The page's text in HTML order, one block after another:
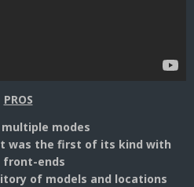
PROS
multiple modes
was the first of its kind with
front-ends
of models and locations